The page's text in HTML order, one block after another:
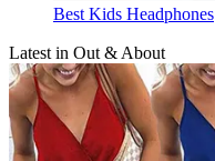
Best Kids Headphones
Latest in Out & About